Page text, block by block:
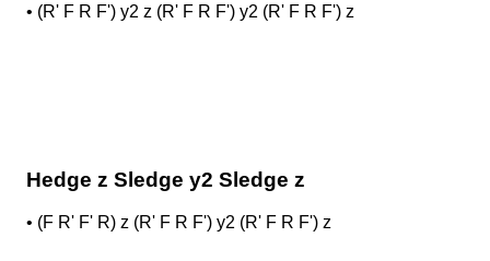
• (R' F R F') y2 z (R' F R F') y2 (R' F R F') z
Hedge z Sledge y2 Sledge z
• (F R' F' R) z (R' F R F') y2 (R' F R F') z